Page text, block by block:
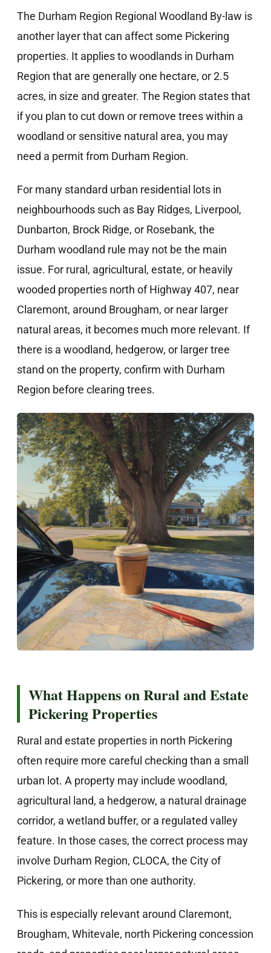
The Durham Region Regional Woodland By-law is
another layer that can affect some Pickering
properties. It applies to woodlands in Durham
Region that are generally one hectare, or 2.5
acres, in size and greater. The Region states that
if you plan to cut down or remove trees within a
woodland or sensitive natural area, you may
need a permit from Durham Region.
For many standard urban residential lots in
neighbourhoods such as Bay Ridges, Liverpool,
Dunbarton, Brock Ridge, or Rosebank, the
Durham woodland rule may not be the main
issue. For rural, agricultural, estate, or heavily
wooded properties north of Highway 407, near
Claremont, around Brougham, or near larger
natural areas, it becomes much more relevant. If
there is a woodland, hedgerow, or larger tree
stand on the property, confirm with Durham
Region before clearing trees.
What Happens on Rural and Estate
Pickering Properties
Rural and estate properties in north Pickering
often require more careful checking than a small
urban lot. A property may include woodland,
agricultural land, a hedgerow, a natural drainage
corridor, a wetland buffer, or a regulated valley
feature. In those cases, the correct process may
involve Durham Region, CLOCA, the City of
Pickering, or more than one authority.
This is especially relevant around Claremont,
Brougham, Whitevale, north Pickering concession